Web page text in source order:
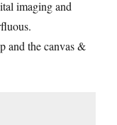
imaging and
and the canvas &